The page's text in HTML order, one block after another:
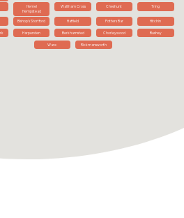
Hemel
Hempstead
Waltham Cross Cheshunt Tring
Bishop's Stortford Hatfield Potters Bar Hitchin
Harpenden Berkhamsted Chorleywood Bushey
Ware Rickmansworth